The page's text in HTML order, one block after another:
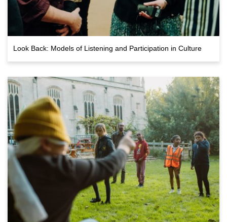
Look Back: Models of Listening and Participation in Culture